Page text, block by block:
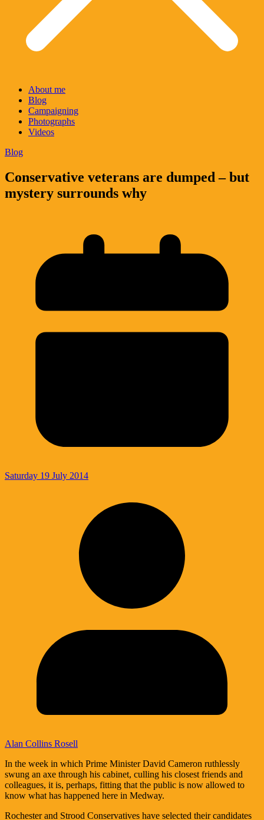
About me
Blog
Campaigning
Photographs
Videos
Blog
Conservative veterans are dumped – but
mystery surrounds why
Saturday 19 July 2014
Alan Collins Rosell
In the week in which Prime Minister David Cameron ruthlessly
swung an axe through his cabinet, culling his closest friends and
colleagues, it is, perhaps, fitting that the public is now allowed to
know what has happened here in Medway.
Rochester and Strood Conservatives have selected their candidates